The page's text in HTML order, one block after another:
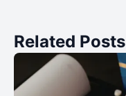
Related Posts